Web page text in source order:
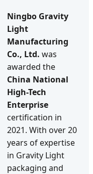
Ningbo Gravity
Light
Manufacturing
Co., Ltd. was
awarded the
China National
High-Tech
Enterprise
certification in
2021. With over 20
years of expertise
in Gravity Light
packaging and